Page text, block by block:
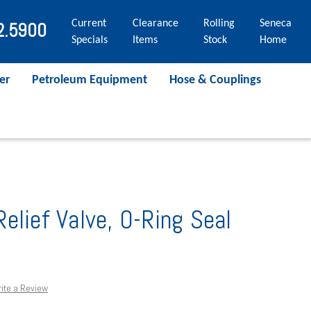
Current
Specials
Clearance
Items
Rolling
Stock
Seneca
Home
Petroleum Equipment Hose & Couplings
Valve, O-Ring Seal
a Review